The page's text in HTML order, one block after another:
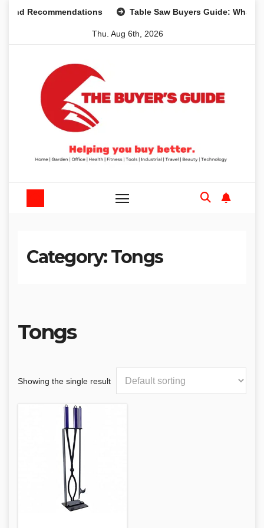
Recommendations Table Saw Buyers Guide: What
Thu. Aug 6th, 2026
Category:Tongs
Tongs
Showing the single result